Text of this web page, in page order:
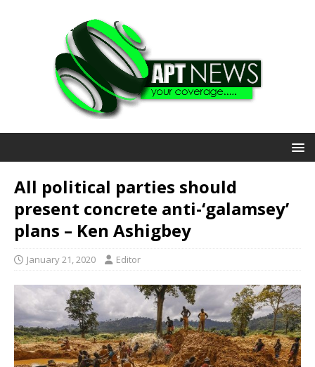
All political parties should
present concrete anti-‘galamsey’
plans – Ken Ashigbey
January 21, 2020 Editor